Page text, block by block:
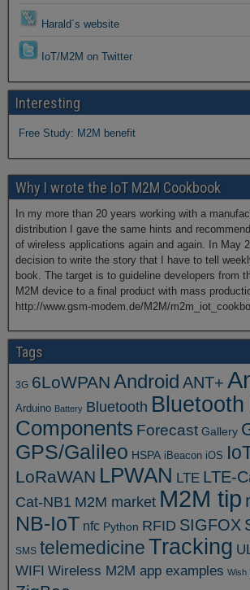
Harald´s website
IoT/M2M on Twitter
Interesting
Free Study: M2M benefit
Why I wrote the IoT M2M Cookbook
In my more than 20 years working with a
distribution I gave the same hints and
of wireless applications again and again. In May
decision to write the story that I have to tell
book. The target is to guideline developers from
M2M device to a final product with mass
http://www.gsm-modem.de/M2M/
Tags
3G 6LoWPAN Android ANT+
Arduino Battery Bluetooth Bluetooth
Components Forecast Gallery
GPS/Galileo HSPA iBeacon iOS
LoRaWAN LPWAN LTE LTE-
Cat-NB1 M2M market M2M tip
NB-IoT nfc Python RFID SIGFOX
SMS telemedicineTracking
WIFI Wireless M2M app examples Wish